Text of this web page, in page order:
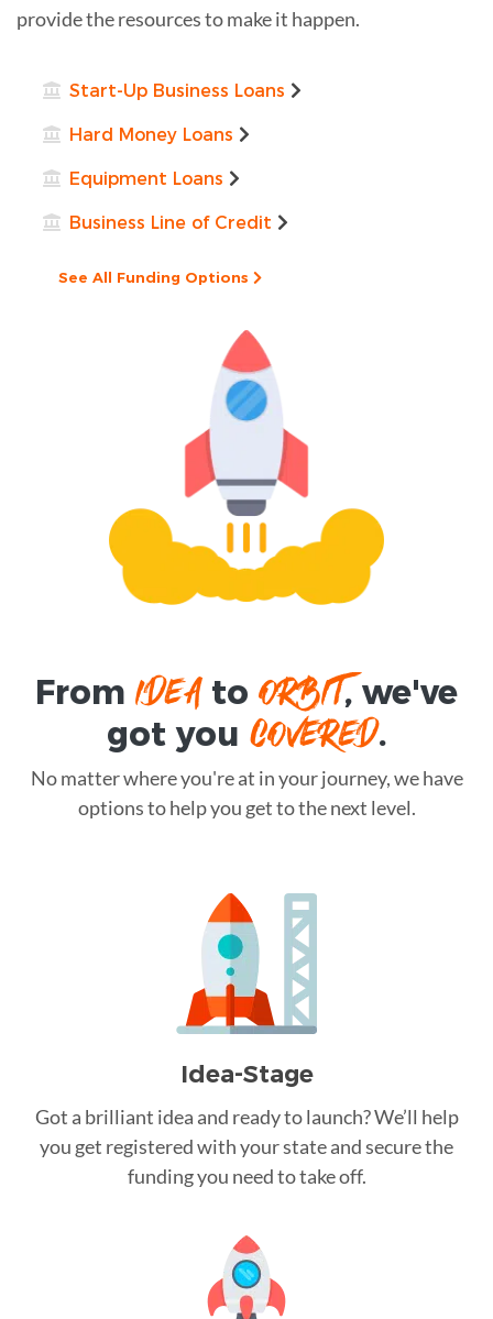
provide the resources to make it happen.
Start-Up Business Loans
Hard Money Loans
Equipment Loans
Business Line of Credit
See All Funding Options
FromIDEAtoORBIT, we've
got you COVERED.
No matter where you're at in your journey, we have
options to help you get to the next level.
Idea-Stage
Got a brilliant idea and ready to launch? We’ll help
you get registered with your state and secure the
funding you need to take off.